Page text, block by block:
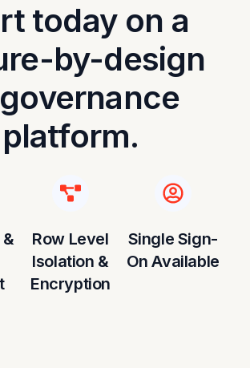
today on a
by-design
platform.
&
Row Level
Isolation &
Encryption
Single Sign-
On Available